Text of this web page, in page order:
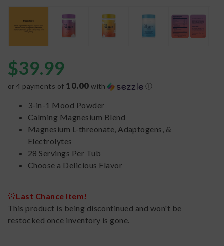
$39.99
or 4 payments of 10.00 with ⓘ
3-in-1 Mood Powder
Calming Magnesium Blend
Magnesium L-threonate, Adaptogens, &
Electrolytes
28 Servings Per Tub
Choose a Delicious Flavor
🚨Last Chance Item!
This product is being discontinued and won't be
restocked once inventory is gone.